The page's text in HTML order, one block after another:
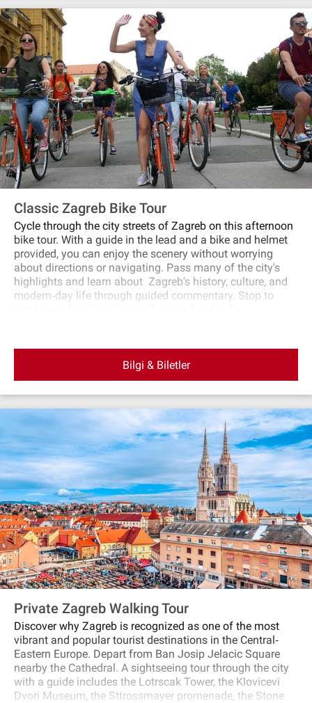
and how and when did all together become one city? This
tour is for history lovers to find out what was local life in
the past like!
Classic Zagreb Bike Tour
Cycle through the city streets of Zagreb on this afternoon
bike tour. With a guide in the lead and a bike and helmet
provided, you can enjoy the scenery without worrying
about directions or navigating. Pass many of the city's
highlights and learn about Zagreb's history, culture, and
modern‐day life through guided commentary. Stop to
Bilgi & Biletler
Private Zagreb Walking Tour
Discover why Zagreb is recognized as one of the most
vibrant and popular tourist destinations in the Central‐
Eastern Europe. Depart from Ban Josip Jelacic Square
nearby the Cathedral. A sightseeing tour through the city
with a guide includes the Lotrscak Tower, the Klovicevi
Dvori Museum, the Sttrossmayer promenade, the Stone